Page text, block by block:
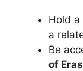
Hold a
a
Be
of